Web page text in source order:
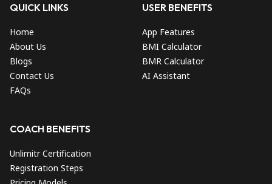
QUICK LINKS
Home
About Us
Blogs
Contact Us
FAQs
USER BENEFITS
App Features
BMI Calculator
BMR Calculator
AI Assistant
COACH BENEFITS
Unlimitr Certification
Registration Steps